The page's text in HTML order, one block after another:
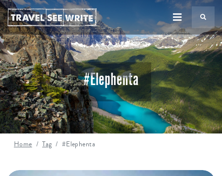
#Elephenta
Home Tag #Elephenta